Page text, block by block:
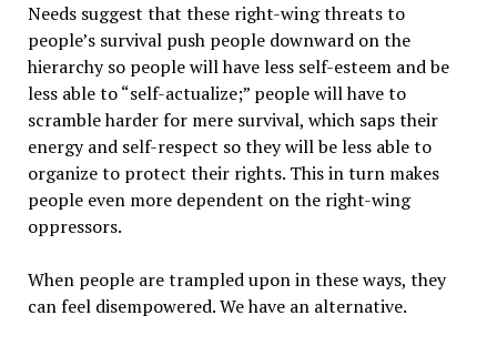
Needs suggest that these right-wing threats to
people’s survival push people downward on the
hierarchy so people will have less self-esteem and be
less able to “self-actualize;” people will have to
scramble harder for mere survival, which saps their
energy and self-respect so they will be less able to
organize to protect their rights. This in turn makes
people even more dependent on the right-wing
oppressors.
When people are trampled upon in these ways, they
can feel disempowered. We have an alternative.